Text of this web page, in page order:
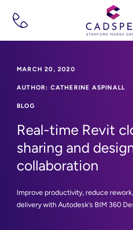
MARCH 20, 2020
AUTHOR: CATHERINE ASPINALL
BLOG
Real-time Revit
sharing and
collaboration
Improve productivity, reduce
delivery with Autodesk’s BIM 360